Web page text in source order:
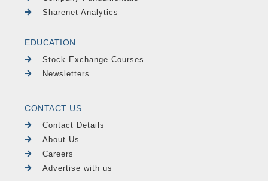
Sharenet Analytics
EDUCATION
Stock Exchange Courses
Newsletters
CONTACT US
Contact Details
About Us
Careers
Advertise with us